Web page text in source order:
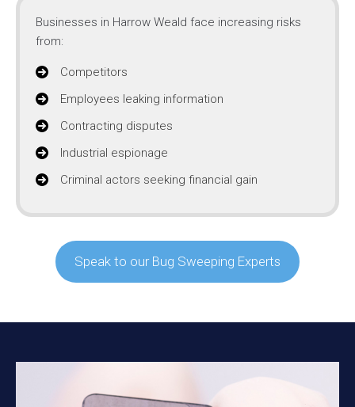
Businesses in Harrow Weald face increasing risks
from:
Competitors
Employees leaking information
Contracting disputes
Industrial espionage
Criminal actors seeking financial gain
Speak to our Bug Sweeping Experts